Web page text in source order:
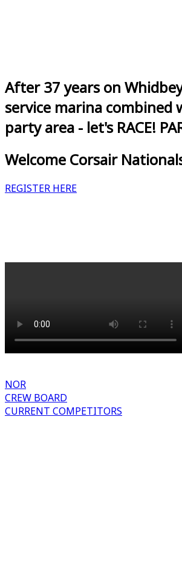
After 37 years on
service marina
party area - let's RACE!
Welcome Corsair
REGISTER HERE
NOR
CREW BOARD
CURRENT COMPETITORS